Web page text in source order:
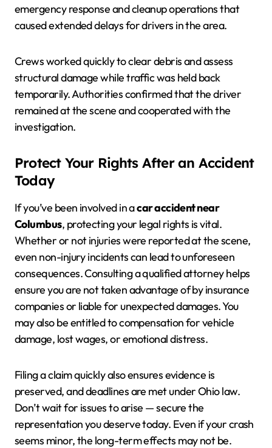
emergency response and cleanup operations that
caused extended delays for drivers in the area.
Crews worked quickly to clear debris and assess
structural damage while traffic was held back
temporarily. Authorities confirmed that the driver
remained at the scene and cooperated with the
investigation.
Protect Your Rights After an Accident
Today
If you’ve been involved in acar accident near
Columbus, protecting your legal rights is vital.
Whether or not injuries were reported at the scene,
even non-injury incidents can lead to unforeseen
consequences. Consulting a qualified attorney helps
ensure you are not taken advantage of by insurance
companies or liable for unexpected damages. You
may also be entitled to compensation for vehicle
damage, lost wages, or emotional distress.
Filing a claim quickly also ensures evidence is
preserved, and deadlines are met under Ohio law.
Don’t wait for issues to arise — secure the
representation you deserve today. Even if your crash
seems minor, the long-term effects may not be.